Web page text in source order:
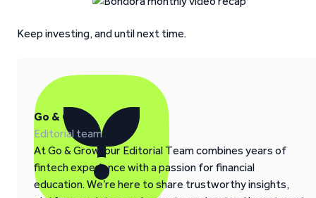
Keep investing, and until next time.
Go & Grow
Editorial team
At Go & Grow, our Editorial Team combines years of
fintech experience with a passion for financial
education. We’re here to share trustworthy insights,